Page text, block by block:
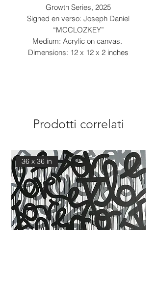
Growth Series, 2025
Signed en verso: Joseph Daniel
“MCCLOZKEY”
Medium: Acrylic on canvas.
Dimensions: 12 x 12 x 2 inches
Prodotti correlati
36 x 36 in